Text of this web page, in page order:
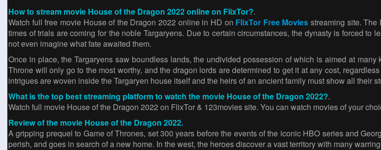
How to stream movie House of the Dragon 2022 online on FlixTor?.
Watch full free movie House of the Dragon 2022 online in HD on FlixTor Free Movies streaming site. The
times of trials are coming for the noble Targaryens. Due to certain circumstances, the dynasty is forced
not even imagine what fate awaited them.
Once in place, the Targaryens saw boundless lands, the undivided possession of which is aimed at
Throne will only go to the most worthy, and the dragon lords are determined to get it at any cost,
intrigues are woven inside the Targaryen house itself and the heirs of an ancient family must show all their
What is the top best streaming platform to watch the movie House of the Dragon 2022?.
Watch full movie House of the Dragon 2022 on FlixTor & 123movies site. You can watch movies of your
Review of the movie House of the Dragon 2022.
A gripping prequel to Game of Thrones, set 300 years before the events of the iconic HBO series and
perish, and goes in search of a new home. In the west, the heroes discover a vast territory with many